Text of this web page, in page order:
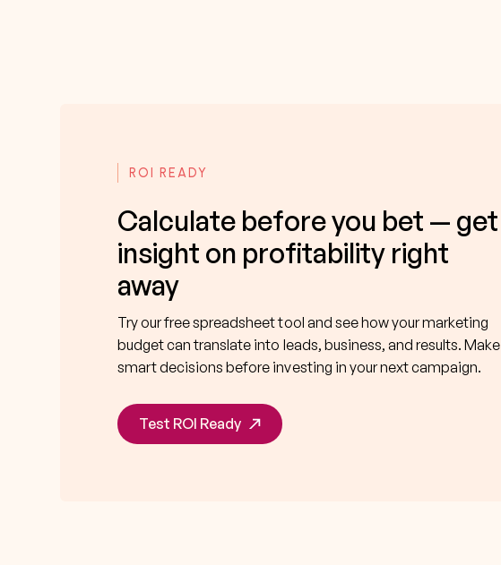
ROI READY
Calculate before you bet — get
insight on profitability right
away
Try our free spreadsheet tool and see how your marketing
budget can translate into leads, business, and results. Make
smart decisions before investing in your next campaign.
Test ROI Ready